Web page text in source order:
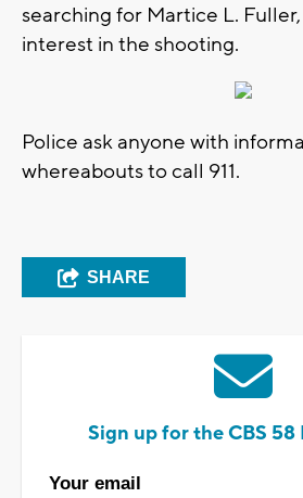
searching for Martice L.
interest in the shooting.
Police ask anyone with
whereabouts to call 911.
SHARE
Sign up for the CBS